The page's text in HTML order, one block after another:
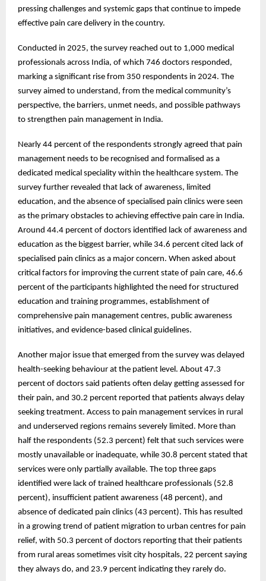
pressing challenges and systemic gaps that continue to impede
effective pain care delivery in the country.
Conducted in 2025, the survey reached out to 1,000 medical
professionals across India, of which 746 doctors responded,
marking a significant rise from 350 respondents in 2024. The
survey aimed to understand, from the medical community’s
perspective, the barriers, unmet needs, and possible pathways
to strengthen pain management in India.
Nearly 44 percent of the respondents strongly agreed that pain
management needs to be recognised and formalised as a
dedicated medical speciality within the healthcare system. The
survey further revealed that lack of awareness, limited
education, and the absence of specialised pain clinics were seen
as the primary obstacles to achieving effective pain care in India.
Around 44.4 percent of doctors identified lack of awareness and
education as the biggest barrier, while 34.6 percent cited lack of
specialised pain clinics as a major concern. When asked about
critical factors for improving the current state of pain care, 46.6
percent of the participants highlighted the need for structured
education and training programmes, establishment of
comprehensive pain management centres, public awareness
initiatives, and evidence-based clinical guidelines.
Another major issue that emerged from the survey was delayed
health-seeking behaviour at the patient level. About 47.3
percent of doctors said patients often delay getting assessed for
their pain, and 30.2 percent reported that patients always delay
seeking treatment. Access to pain management services in rural
and underserved regions remains severely limited. More than
half the respondents (52.3 percent) felt that such services were
mostly unavailable or inadequate, while 30.8 percent stated that
services were only partially available. The top three gaps
identified were lack of trained healthcare professionals (52.8
percent), insufficient patient awareness (48 percent), and
absence of dedicated pain clinics (43 percent). This has resulted
in a growing trend of patient migration to urban centres for pain
relief, with 50.3 percent of doctors reporting that their patients
from rural areas sometimes visit city hospitals, 22 percent saying
they always do, and 23.9 percent indicating they rarely do.